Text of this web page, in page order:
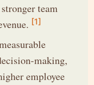
team
[1]
making,
employee